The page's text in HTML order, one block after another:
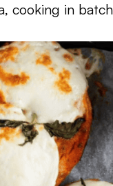
cooking in